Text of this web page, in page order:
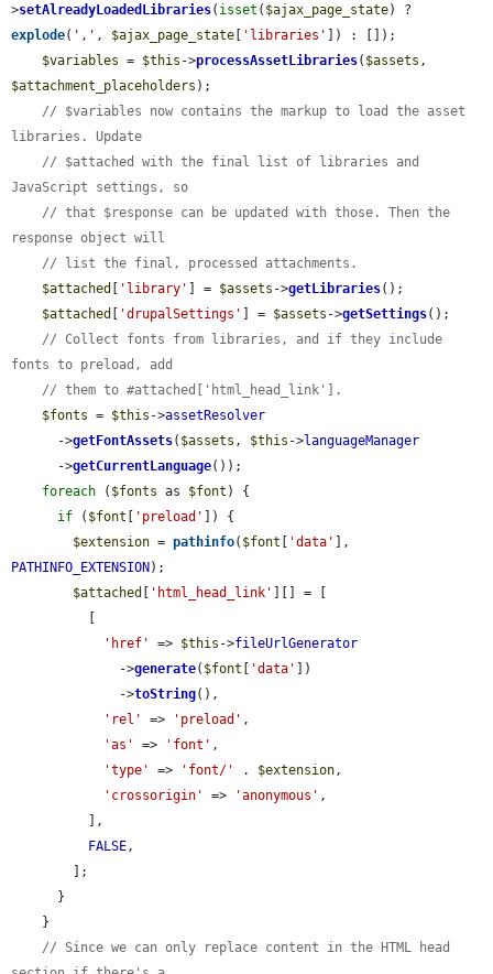
>setAlreadyLoadedLibraries( isset ( $ajax_page_state
explode( ',' , $ajax_page_state [ 'libraries' ]) : []);
$variables = $this ->processAssetLibraries( $assets
$attachment_placeholders );
// $variables now contains the markup to load the asset
libraries. Update
// $attached with the final list of libraries and
JavaScript settings, so
// that $response can be updated with those. Then the
response object will
// list the final, processed attachments.
$attached [ 'library' ] = $assets ->getLibraries();
$attached [ 'drupalSettings' ] = $assets ->getSettings();
// Collect fonts from libraries, and if they include
fonts to preload, add
// them to #attached['html_head_link'].
$fonts = $this ->assetResolver
      ->
getFontAssets( $assets , $this ->languageManager
      ->
getCurrentLanguage());
foreach ( $fonts as $font ) {
if ( $font [ 'preload' ]) {
$extension = pathinfo( $font [ 'data'
PATHINFO_EXTENSION);
$attached [ 'html_head_link' ][] = [
'href'
=> $this ->fileUrlGenerator
              ->
generate( $font [ 'data' ])
              ->
toString(),
'rel'
=> 'preload' ,
'as'
=> 'font' ,
'type'
=> 'font/' . $extension,
'crossorigin'
=> 'anonymous' ,
FALSE,
// Since we can only replace content in the HTML head